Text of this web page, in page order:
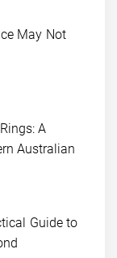
May Not
A
Australian
Guide to